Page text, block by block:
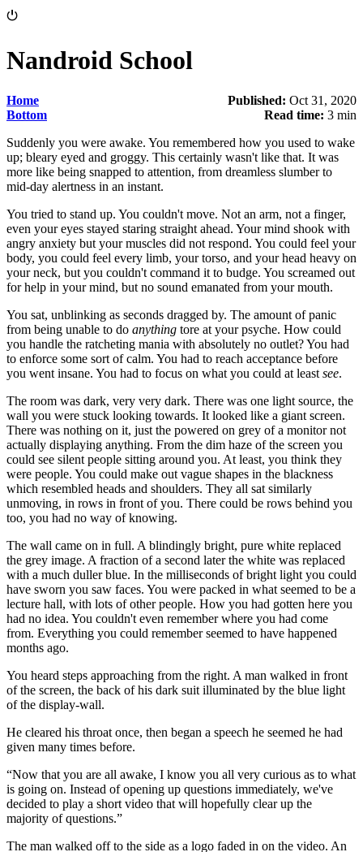
⏻
Nandroid School
Home
Bottom
Published: Oct 31, 2020
Read time: 3 min
Suddenly you were awake. You remembered how you used to wake
up; bleary eyed and groggy. This certainly wasn't like that. It was
more like being snapped to attention, from dreamless slumber to
mid-day alertness in an instant.
You tried to stand up. You couldn't move. Not an arm, not a finger,
even your eyes stayed staring straight ahead. Your mind shook with
angry anxiety but your muscles did not respond. You could feel your
body, you could feel every limb, your torso, and your head heavy on
your neck, but you couldn't command it to budge. You screamed out
for help in your mind, but no sound emanated from your mouth.
You sat, unblinking as seconds dragged by. The amount of panic
from being unable to do anything tore at your psyche. How could
you handle the ratcheting mania with absolutely no outlet? You had
to enforce some sort of calm. You had to reach acceptance before
you went insane. You had to focus on what you could at least see.
The room was dark, very very dark. There was one light source, the
wall you were stuck looking towards. It looked like a giant screen.
There was nothing on it, just the powered on grey of a monitor not
actually displaying anything. From the dim haze of the screen you
could see silent people sitting around you. At least, you think they
were people. You could make out vague shapes in the blackness
which resembled heads and shoulders. They all sat similarly
unmoving, in rows in front of you. There could be rows behind you
too, you had no way of knowing.
The wall came on in full. A blindingly bright, pure white replaced
the grey image. A fraction of a second later the white was replaced
with a much duller blue. In the milliseconds of bright light you could
have sworn you saw faces. You were packed in what seemed to be a
lecture hall, with lots of other people. How you had gotten here you
had no idea. You couldn't even remember where you had come
from. Everything you could remember seemed to have happened
months ago.
You heard steps approaching from the right. A man walked in front
of the screen, the back of his dark suit illuminated by the blue light
of the display-wall.
He cleared his throat once, then began a speech he seemed he had
given many times before.
“Now that you are all awake, I know you all very curious as to what
is going on. Instead of opening up questions immediately, we've
decided to play a short video that will hopefully clear up the
majority of questions.”
The man walked off to the side as a logo faded in on the video. An